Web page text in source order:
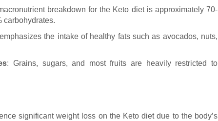
breakdown for the Keto diet is approximately 70-
carbohydrates.
the intake of healthy fats such as avocados, nuts,
: Grains, sugars, and most fruits are heavily restricted to
significant weight loss on the Keto diet due to the body’s